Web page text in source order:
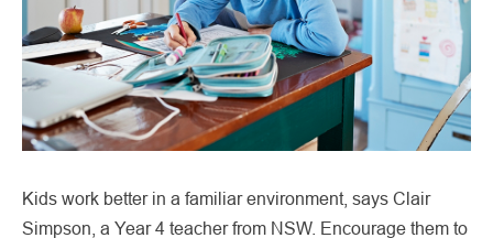
Kids work better in a familiar environment, says Clair
Simpson, a Year 4 teacher from NSW. Encourage them to